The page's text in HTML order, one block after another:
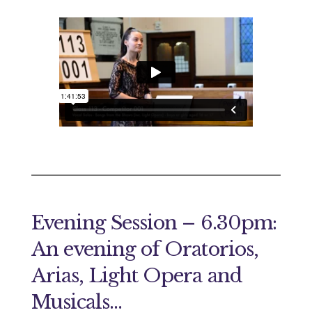
Evening Session – 6.30pm:
An evening of Oratorios,
Arias, Light Opera and
Musicals…